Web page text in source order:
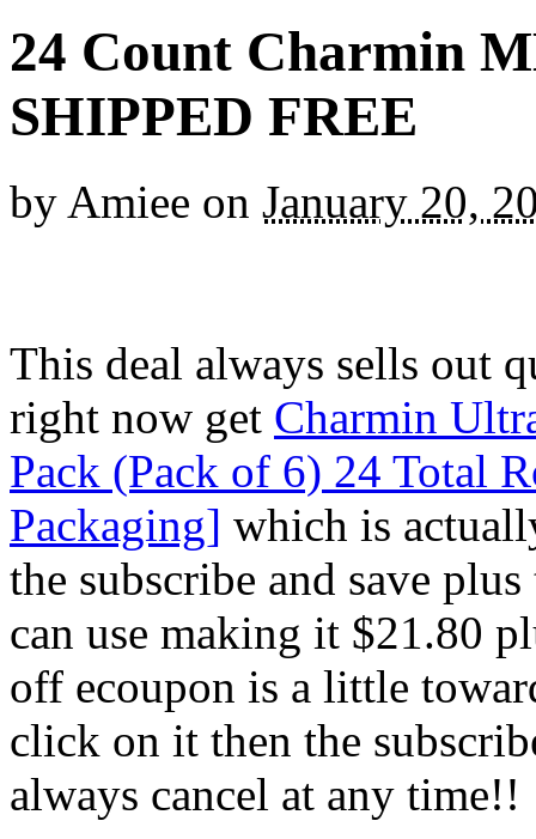
24 Count Charmin
SHIPPED FREE
by Amiee on January 20,
This deal always sells out
right now get Charmin
Pack (Pack of 6) 24 Total
Packaging] which is
the subscribe and save
can use making it $21.80
off ecoupon is a little
click on it then the
always cancel at any time!!